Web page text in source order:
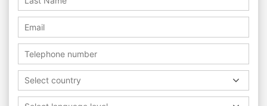
Select country